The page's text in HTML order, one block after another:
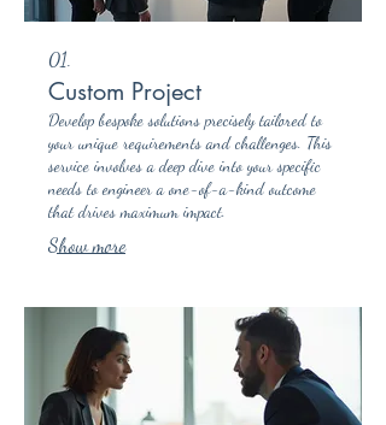
01.
Custom Project
Develop bespoke solutions precisely tailored to
your unique requirements and challenges. This
service involves a deep dive into your specific
needs to engineer a one-of-a-kind outcome
that drives maximum impact.
Show more